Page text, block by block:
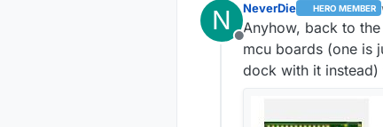
N
Offline
NeverDie HERO MEMBER
Anyhow, back to
mcu boards (one is
dock with it